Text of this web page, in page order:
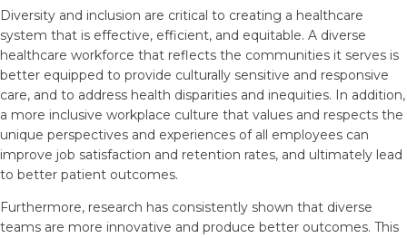
Diversity and inclusion are critical to creating a healthcare
system that is effective, efficient, and equitable. A diverse
healthcare workforce that reflects the communities it serves is
better equipped to provide culturally sensitive and responsive
care, and to address health disparities and inequities. In addition,
a more inclusive workplace culture that values and respects the
unique perspectives and experiences of all employees can
improve job satisfaction and retention rates, and ultimately lead
to better patient outcomes.
Furthermore, research has consistently shown that diverse
teams are more innovative and produce better outcomes. This